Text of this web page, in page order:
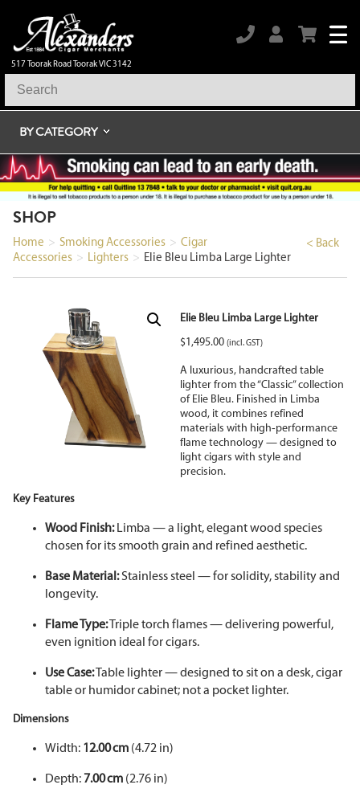
517 Toorak Road Toorak VIC 3142
BY CATEGORY
SHOP
< Back
Home > Smoking Accessories > Cigar
Accessories > Lighters > Elie Bleu Limba Large Lighter
Elie Bleu Limba Large Lighter
$1,495.00 (incl. GST)
A luxurious, handcrafted table
lighter from the “Classic” collection
of Elie Bleu. Finished in Limba
wood, it combines refined
materials with high‑performance
flame technology — designed to
light cigars with style and
precision.
Key Features
Wood Finish:Limba — a light, elegant wood species
chosen for its smooth grain and refined aesthetic.
Base Material:Stainless steel — for solidity, stability and
longevity.
Flame Type:Triple torch flames — delivering powerful,
even ignition ideal for cigars.
Use Case:Table lighter — designed to sit on a desk, cigar
table or humidor cabinet; not a pocket lighter.
Dimensions
Width: 12.00 cm (4.72 in)
Depth: 7.00 cm (2.76 in)